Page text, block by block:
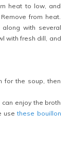
heat to low, and
from heat.
with several
with fresh dill, and
for the soup, then
enjoy the broth
usethese bouillon